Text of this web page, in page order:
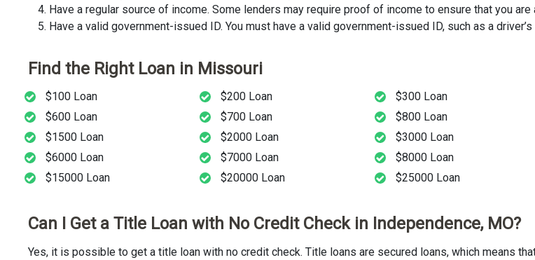
Have a regular source of income. Some lenders may require proof of income to ensure that you are
Have a valid government-issued ID. You must have a valid government-issued ID, such as a
Find the Right Loan in Missouri
$100 Loan $200 Loan $300 Loan
$600 Loan
$700 Loan $800 Loan
$1500 Loan
$2000 Loan $3000 Loan
$6000 Loan
$7000 Loan $8000 Loan
$15000 Loan
$20000 Loan $25000 Loan
Can I Get a Title Loan with No Credit Check in Independence, MO?
Yes, it is possible to get a title loan with no credit check. Title loans are secured loans, which means